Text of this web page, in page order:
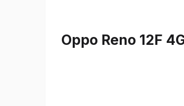
Oppo Reno 12F